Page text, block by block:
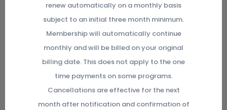
renew automatically on a monthly basis
subject to an initial three month minimum.
Membership will automatically continue
monthly and will be billed on your original
billing date. This does not apply to the one
time payments on some programs.
Cancellations are effective for the next
month after notification and confirmation of